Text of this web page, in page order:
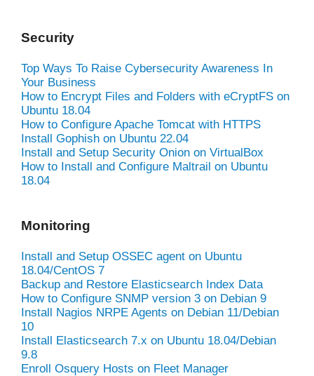
Security
Top Ways To Raise Cybersecurity Awareness In
Your Business
How to Encrypt Files and Folders with eCryptFS on
Ubuntu 18.04
How to Configure Apache Tomcat with HTTPS
Install Gophish on Ubuntu 22.04
Install and Setup Security Onion on VirtualBox
How to Install and Configure Maltrail on Ubuntu
18.04
Monitoring
Install and Setup OSSEC agent on Ubuntu
18.04/CentOS 7
Backup and Restore Elasticsearch Index Data
How to Configure SNMP version 3 on Debian 9
Install Nagios NRPE Agents on Debian 11/Debian
10
Install Elasticsearch 7.x on Ubuntu 18.04/Debian
9.8
Enroll Osquery Hosts on Fleet Manager